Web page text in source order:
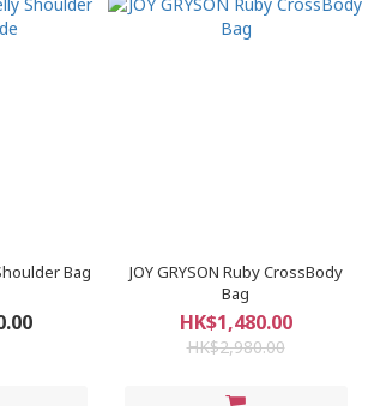
Bag
JOY GRYSON Ruby CrossBody
Bag
HK$1,480.00
HK$2,980.00